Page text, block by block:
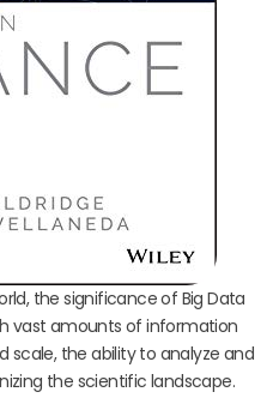
the significance of Big Data
vast amounts of information
the ability to analyze and
the scientific landscape.